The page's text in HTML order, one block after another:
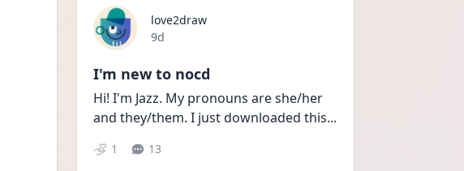
love2draw
Date posted
9d
I'm new to nocd
Hi! I'm Jazz. My pronouns are she/her
and they/them. I just downloaded this...
1 13